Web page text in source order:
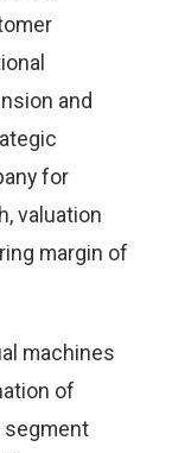
and
for
valuation
margin of
machines
of
segment